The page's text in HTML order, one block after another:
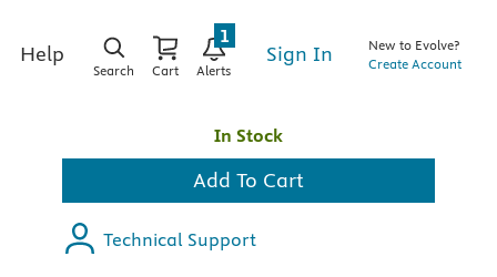
Help
Search Cart Alerts
1
Sign In
New to Evolve?
Create Account
In Stock
Add To Cart
Technical Support